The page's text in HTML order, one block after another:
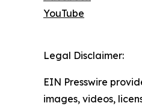
YouTube
Legal Disclaimer:
EIN Presswire
images, videos,